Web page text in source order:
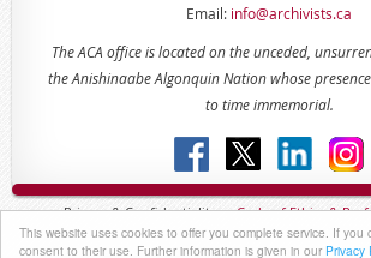
This website uses cookies to offer you complete service. If you
consent to their use. Further information is given in our Privacy
Email: info@archivists.ca
The ACA office is located on the unceded,
the Anishinaabe Algonquin Nation whose
to time immemorial.
Privacy & Confidentiality -Code ofEthics &
Copyright © 2022 - The Association of